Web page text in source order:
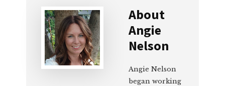
About
Angie
Nelson
Angie Nelson
began working